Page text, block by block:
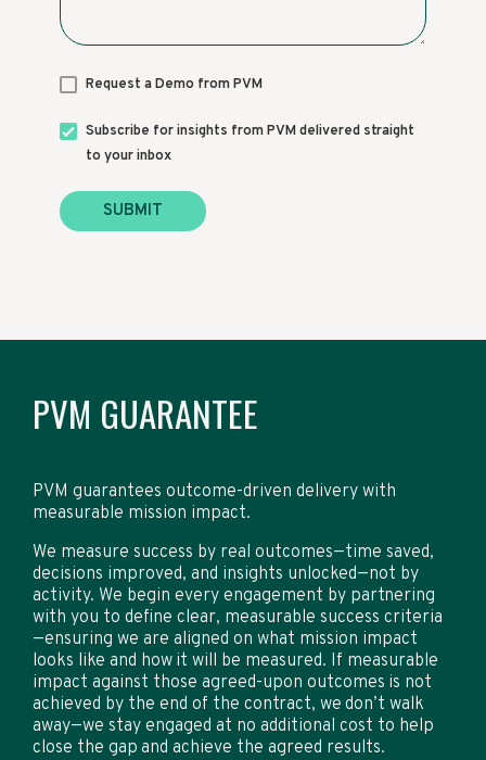
Request a Demo from PVM
Subscribe for insights from PVM delivered straight
to your inbox
PVM GUARANTEE
PVM guarantees outcome-driven delivery with
measurable mission impact.
We measure success by real outcomes—time saved,
decisions improved, and insights unlocked—not by
activity. We begin every engagement by partnering
with you to define clear, measurable success criteria
—ensuring we are aligned on what mission impact
looks like and how it will be measured. If measurable
impact against those agreed-upon outcomes is not
achieved by the end of the contract, we don’t walk
away—we stay engaged at no additional cost to help
close the gap and achieve the agreed results.